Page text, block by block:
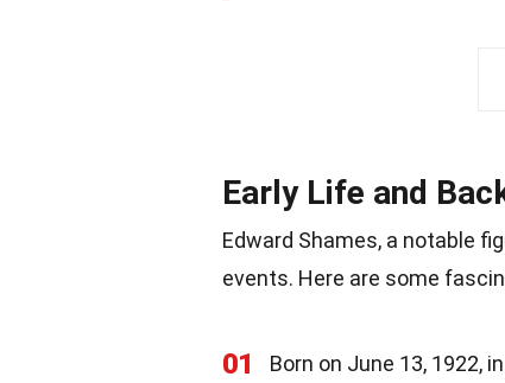
Early Life and
Edward Shames, a notable
events. Here are some
01 Born on June 13, 1922,